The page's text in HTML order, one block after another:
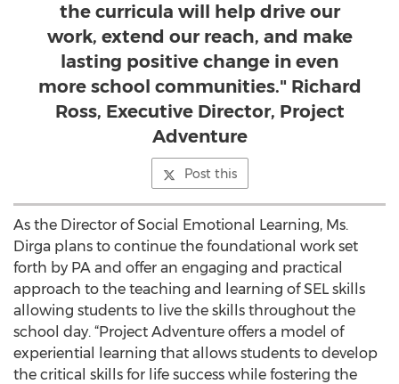
the curricula will help drive our
work, extend our reach, and make
lasting positive change in even
more school communities." Richard
Ross, Executive Director, Project
Adventure
Post this
As the Director of Social Emotional Learning, Ms.
Dirga plans to continue the foundational work set
forth by PA and offer an engaging and practical
approach to the teaching and learning of SEL skills
allowing students to live the skills throughout the
school day. “Project Adventure offers a model of
experiential learning that allows students to develop
the critical skills for life success while fostering the